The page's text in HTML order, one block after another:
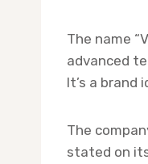
The name
advanced
It’s a
The
stated on